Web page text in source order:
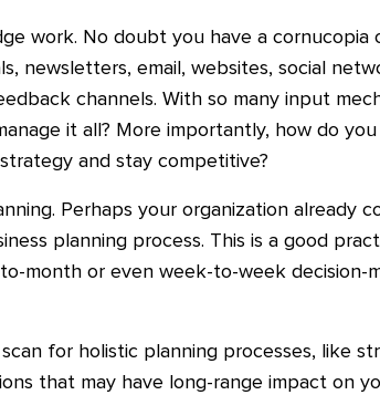
work. No doubt you have a
newsletters, email, websites, social
channels. With so many input
it all? More importantly, how do
and stay competitive?
Perhaps your organization already
planning process. This is a good
month or even week-to-week decision-
for holistic planning processes, like
that may have long-range impact on